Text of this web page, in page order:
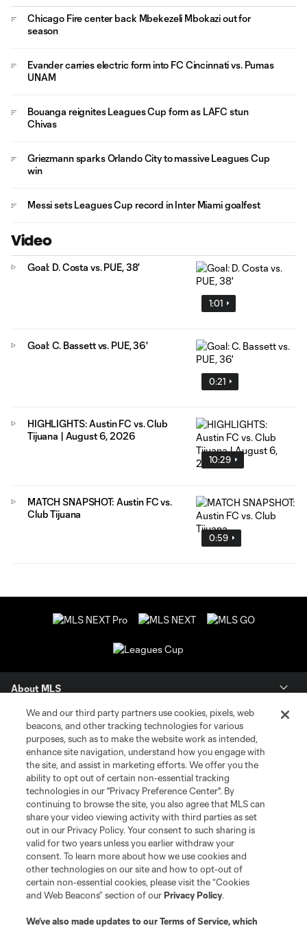
Chicago Fire center back Mbekezeli Mbokazi out for
season
Evander carries electric form into FC Cincinnati vs. Pumas
UNAM
Bouanga reignites Leagues Cup form as LAFC stun
Chivas
Griezmann sparks Orlando City to massive Leagues Cup
win
Messi sets Leagues Cup record in Inter Miami goalfest
Video
1:01
Goal: D. Costa vs. PUE, 38'
0:21
Goal: C. Bassett vs. PUE, 36'
10:29
HIGHLIGHTS: Austin FC vs. Club
Tijuana | August 6, 2026
0:59
MATCH SNAPSHOT: Austin FC vs.
Club Tijuana
About MLS
Contact Us
Stay Connected
Resources
Store
League Reports
Club Sites
We and our third party partners use cookies, pixels, web
beacons, and other tracking technologies for various
purposes, such as to make the website work as intended,
enhance site navigation, understand how you engage with
the site, and assist in marketing efforts. We offer you the
ability to opt out of certain non-essential tracking
technologies in our "Privacy Preference Center". By
continuing to browse the site, you also agree that MLS can
share your video viewing activity with third parties as set
out in our Privacy Policy. Your consent to such sharing is
valid for two years unless you earlier withdraw your
consent. To learn more about how we use cookies and
other technologies on our site and how to opt-out of
certain non-essential cookies, please visit the “Cookies
and Web Beacons” section of ourPrivacy Policy.
We’ve also made updates to ourTerms of Service, which